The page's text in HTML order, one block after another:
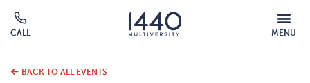
CALL
call
MENU
MOBILE
MENU
BACK TO ALL EVENTS